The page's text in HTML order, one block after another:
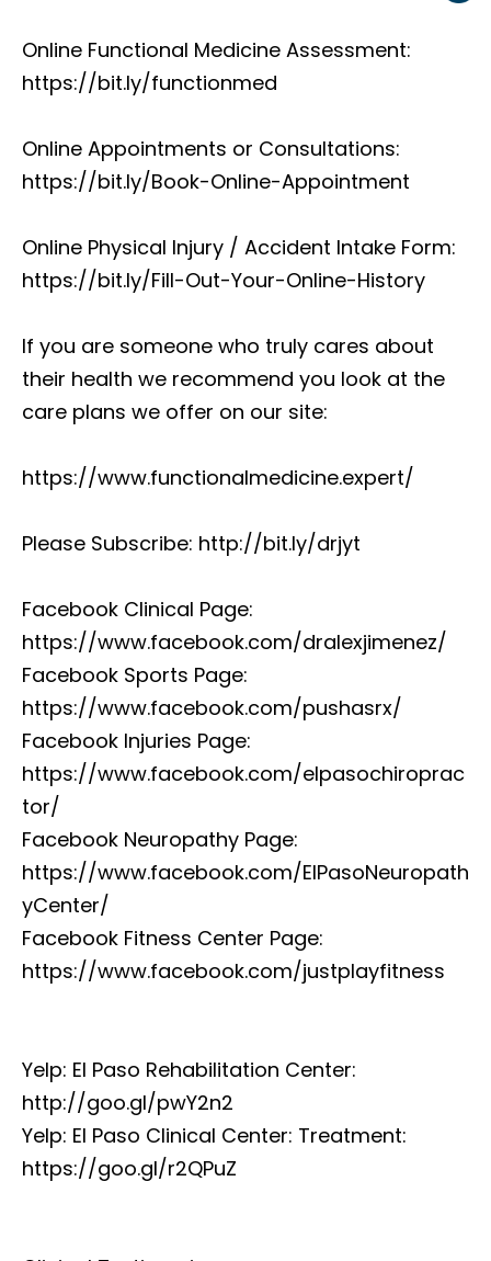
Online Functional Medicine Assessment:
https://bit.ly/functionmed
Online Appointments or Consultations:
https://bit.ly/Book-Online-Appointment
Online Physical Injury / Accident Intake Form:
https://bit.ly/Fill-Out-Your-Online-History
If you are someone who truly cares about
their health we recommend you look at the
care plans we offer on our site:
https://www.functionalmedicine.expert/
Please Subscribe: http://bit.ly/drjyt
Facebook Clinical Page:
https://www.facebook.com/dralexjimenez/
Facebook Sports Page:
https://www.facebook.com/pushasrx/
Facebook Injuries Page:
https://www.facebook.com/elpasochiroprac
tor/
Facebook Neuropathy Page:
https://www.facebook.com/ElPasoNeuropath
yCenter/
Facebook Fitness Center Page:
https://www.facebook.com/justplayfitness
Yelp: El Paso Rehabilitation Center:
http://goo.gl/pwY2n2
Yelp: El Paso Clinical Center: Treatment:
https://goo.gl/r2QPuZ